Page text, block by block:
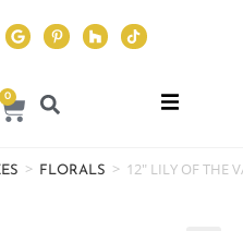
0
> FLORALS > 12″ LILY OF THE